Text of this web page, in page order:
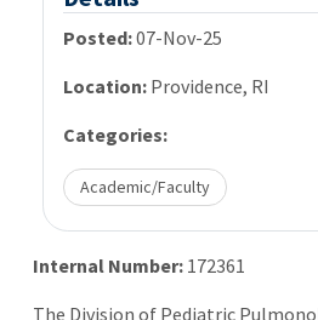
Posted:07-Nov-25
Location: Providence, RI
Categories:
Academic/Faculty
Internal Number: 172361
The Division of Pediatric